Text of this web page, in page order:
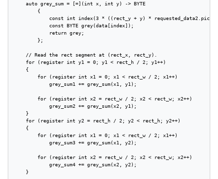
    auto grey_sum = [=](int x, int y) -> BYTE
        {
const int index(3 * ((rect_y + y) *
            const BYTE grey(data[index]);
            return grey;
        };
    // Read the rect segment at (rect_x, rect_y).
    for (register int y1 = 0; y1 < rect_h / 2; y1++)
    {
        for (register int x1 = 0; x1 < rect_w / 2; x1++)
            grey_sum1 += grey_sum(x1, y1);
        for (register int x2 = rect_w / 2; x2 < rect_w; x2++)
            grey_sum2 += grey_sum(x2, y1);
    }
    for (register int y2 = rect_h / 2; y2 < rect_h; y2++)
    {
        for (register int x1 = 0; x1 < rect_w / 2; x1++)
            grey_sum3 += grey_sum(x1, y2);
        for (register int x2 = rect_w / 2; x2 < rect_w; x2++)
            grey_sum4 += grey_sum(x2, y2);
    }